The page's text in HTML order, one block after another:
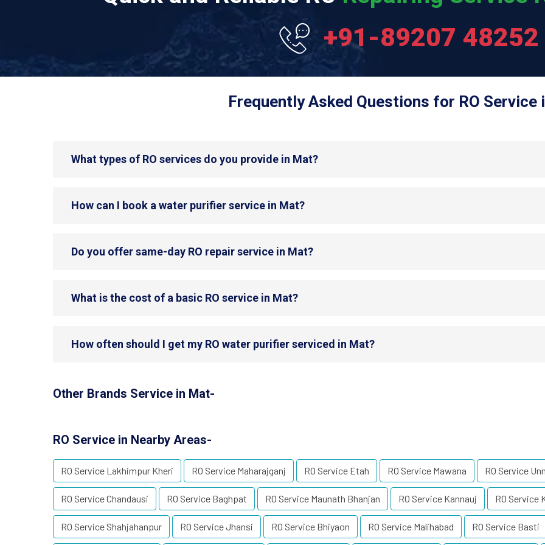
+91-89207 48252
Frequently Asked Questions for RO Service
What types of RO services do you provide in Mat?
How can I book a water purifier service in Mat?
Do you offer same-day RO repair service in Mat?
What is the cost of a basic RO service in Mat?
How often should I get my RO water purifier serviced in Mat?
Other Brands Service in Mat-
RO Service in Nearby Areas-
RO Service Lakhimpur Kheri RO Service Maharajganj RO Service Etah RO Service Mawana RO Service
RO Service Chandausi RO Service Baghpat RO Service Maunath Bhanjan RO Service Kannauj RO Service
RO Service Shahjahanpur RO Service Jhansi RO Service Bhiyaon RO Service Malihabad RO Service Basti